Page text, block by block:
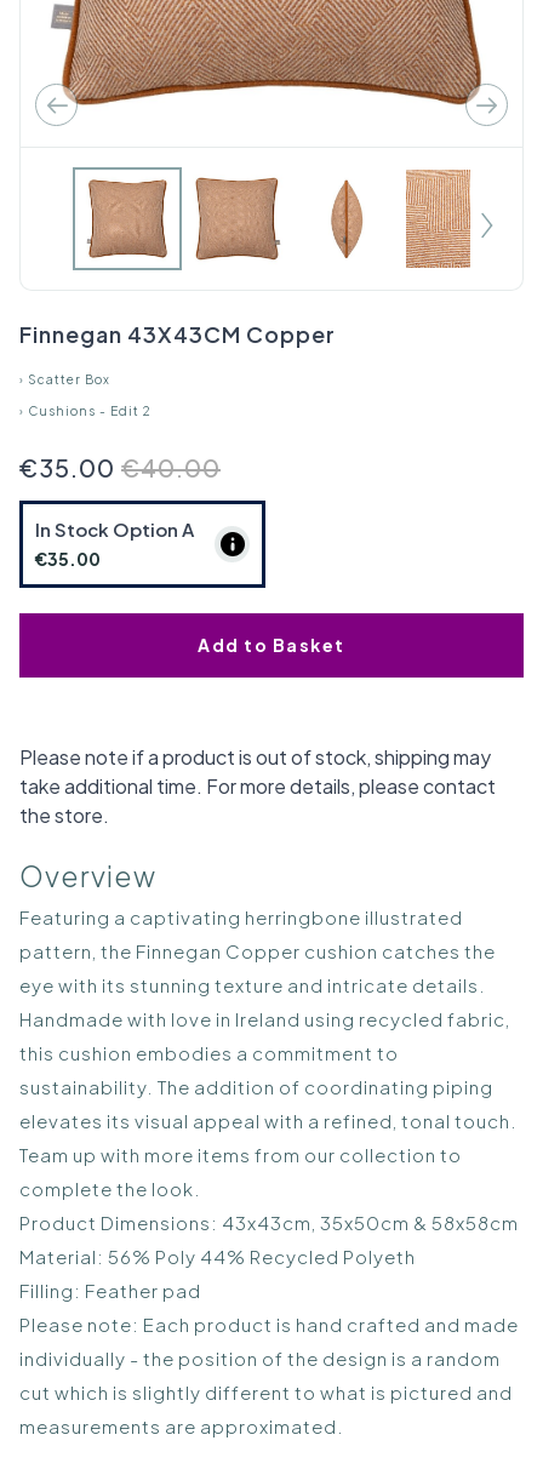
Finnegan 43X43CM Copper
› Scatter Box
› Cushions - Edit 2
€40.00
€35.00
In Stock Option A
€35.00
Add to Basket
Please note if a product is out of stock, shipping may
take additional time. For more details, please contact
the store.
Overview
Featuring a captivating herringbone illustrated
pattern, the Finnegan Copper cushion catches the
eye with its stunning texture and intricate details.
Handmade with love in Ireland using recycled fabric,
this cushion embodies a commitment to
sustainability. The addition of coordinating piping
elevates its visual appeal with a refined, tonal touch.
Team up with more items from our collection to
complete the look.
Product Dimensions: 43x43cm, 35x50cm & 58x58cm
Material: 56% Poly 44% Recycled Polyeth
Filling: Feather pad
Please note: Each product is hand crafted and made
individually - the position of the design is a random
cut which is slightly different to what is pictured and
measurements are approximated.